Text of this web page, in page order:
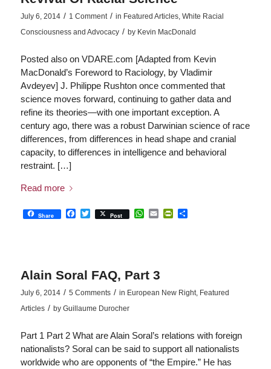
July 6, 2014 / 1 Comment / in Featured Articles, White Racial
Consciousness and Advocacy / by Kevin MacDonald
Posted also on VDARE.com [Adapted from Kevin
MacDonald’s Foreword to Raciology, by Vladimir
Avdeyev] J. Philippe Rushton once commented that
science moves forward, continuing to gather data and
refine its theories—with one important exception. A
century ago, there was a robust Darwinian science of race
differences, from differences in head shape and cranial
capacity, to differences in intelligence and behavioral
restraint. […]
Read more
Share Facebook
Twitter
Post WhatsApp
EmailPrintFriendly
Share
Alain Soral FAQ, Part 3
July 6, 2014 / 5 Comments / in European New Right, Featured
Articles / by Guillaume Durocher
Part 1 Part 2 What are Alain Soral’s relations with foreign
nationalists? Soral can be said to support all nationalists
worldwide who are opponents of “the Empire.” He has